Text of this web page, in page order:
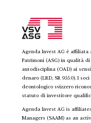
Agenda Invest AG è affiliata
Patrimoni (ASG) in qualità
autodisciplina (OAD) ai
denaro (LRD, SR 955.0). I
deontologico svizzero
statuto di investitore
Agenda Invest AG is
Managers (SAAM) as an